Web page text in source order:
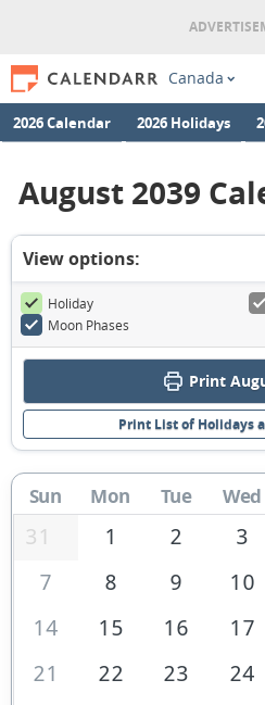
Canada
2026 Calendar 2026 Holidays
August 2039
View options:
Holiday
Moon Phases
Print
Print List of Holidays
Sun Mon Tue Wed
31 1 2 3
7
8 9 10
14
15 16 17
21
22 23 24